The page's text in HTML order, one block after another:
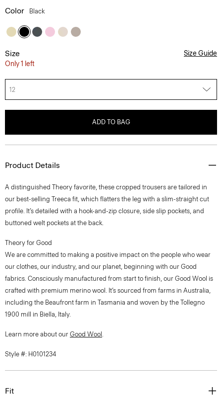
Color Black
Size
Only 1 left
Size Guide
12
ADD TO BAG
Product Details
A distinguished Theory favorite, these cropped trousers are tailored in
our best-selling Treeca fit, which flatters the leg with a slim-straight cut
profile. It’s detailed with a hook-and-zip closure, side slip pockets, and
buttoned welt pockets at the back.
Theory for Good
We are committed to making a positive impact on the people who wear
our clothes, our industry, and our planet, beginning with our Good
fabrics. Consciously manufactured from start to finish, our Good Wool is
crafted with premium merino wool. It’s sourced from farms in Australia,
including the Beaufront farm in Tasmania and woven by the Tollegno
1900 mill in Biella, Italy.
Learn more about our Good Wool .
Style #: H0101234
Fit